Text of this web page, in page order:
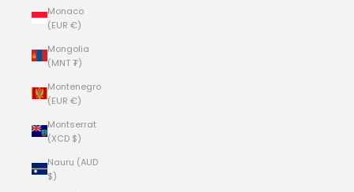
Monaco
(EUR €)
Mongolia
(MNT ₮)
Montenegro
(EUR €)
Montserrat
(XCD $)
Nauru (AUD
$)